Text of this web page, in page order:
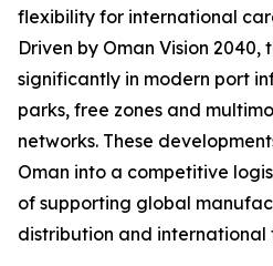
flexibility for international
Driven by Oman Vision 2040,
significantly in modern port
parks, free zones and
networks. These
Oman into a competitive
of supporting global
distribution and international